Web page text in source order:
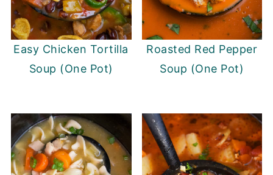
Easy Chicken Tortilla
Soup (One Pot)
Roasted Red Pepper
Soup (One Pot)